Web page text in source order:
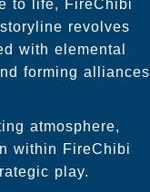
to life, FireChibi
revolves
with elemental
forming alliances
atmosphere,
within FireChibi
play.